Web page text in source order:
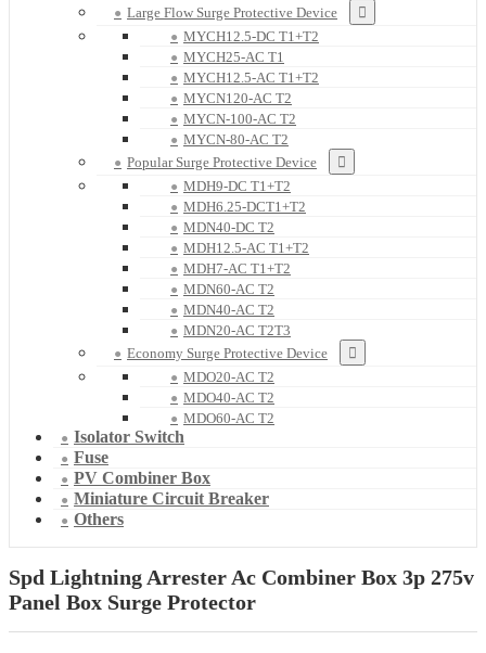
Large Flow Surge Protective Device
MYCH12.5-DC T1+T2
MYCH25-AC T1
MYCH12.5-AC T1+T2
MYCN120-AC T2
MYCN-100-AC T2
MYCN-80-AC T2
Popular Surge Protective Device
MDH9-DC T1+T2
MDH6.25-DCT1+T2
MDN40-DC T2
MDH12.5-AC T1+T2
MDH7-AC T1+T2
MDN60-AC T2
MDN40-AC T2
MDN20-AC T2T3
Economy Surge Protective Device
MDO20-AC T2
MDO40-AC T2
MDO60-AC T2
Isolator Switch
Fuse
PV Combiner Box
Miniature Circuit Breaker
Others
Spd Lightning Arrester Ac Combiner Box 3p 275v
Panel Box Surge Protector